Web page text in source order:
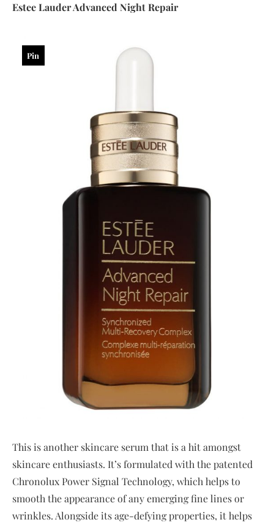
EsteeLauderAdvanced NightRepair
Pin
This is another skincare serum that is a hit amongst
skincare enthusiasts. It’s formulated with the patented
Chronolux Power Signal Technology, which helps to
smooth the appearance of any emerging fine lines or
wrinkles. Alongside its age-defying properties, it helps